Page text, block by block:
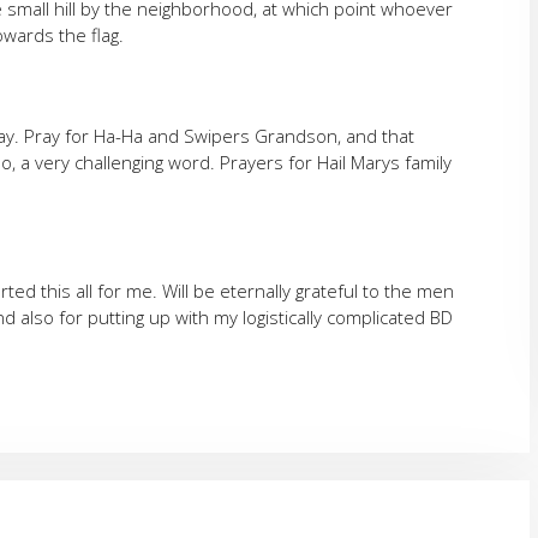
hill by the neighborhood, at which point whoever
the flag.
Pray for Ha-Ha and Swipers Grandson, and that
a very challenging word. Prayers for Hail Marys family
this all for me. Will be eternally grateful to the men
for putting up with my logistically complicated BD